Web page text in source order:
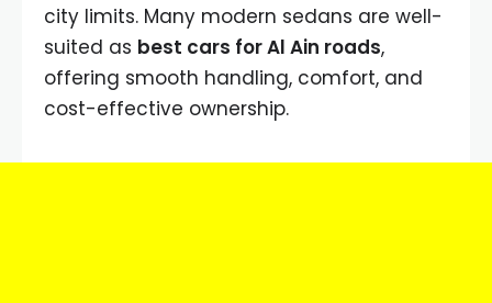
city limits. Many modern sedans are well-
suited as best cars for Al Ain roads,
offering smooth handling, comfort, and
cost-effective ownership.